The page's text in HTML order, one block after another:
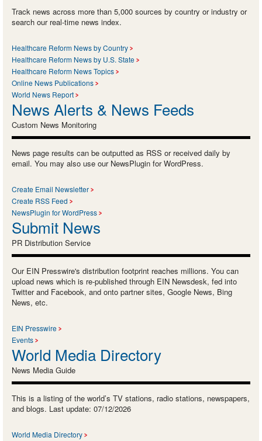
Track news across more than 5,000 sources by country or industry or
search our real-time news index.
Healthcare Reform News by Country
Healthcare Reform News by U.S. State
Healthcare Reform News Topics
Online News Publications
World News Report
News Alerts & News Feeds
Custom News Monitoring
News page results can be outputted as RSS or received daily by
email. You may also use our NewsPlugin for WordPress.
Create Email Newsletter
Create RSS Feed
NewsPlugin for WordPress
Submit News
PR Distribution Service
Our EIN Presswire's distribution footprint reaches millions. You can
upload news which is re-published through EIN Newsdesk, fed into
Twitter and Facebook, and onto partner sites, Google News, Bing
News, etc.
EIN Presswire
Events
World Media Directory
News Media Guide
This is a listing of the world’s TV stations, radio stations, newspapers,
and blogs. Last update: 07/12/2026
World Media Directory